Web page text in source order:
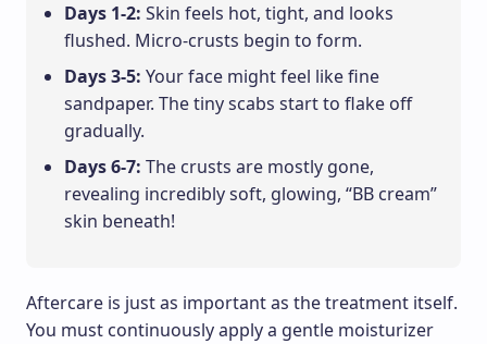
Days 1-2: Skin feels hot, tight, and looks
flushed. Micro-crusts begin to form.
Days 3-5: Your face might feel like fine
sandpaper. The tiny scabs start to flake off
gradually.
Days 6-7: The crusts are mostly gone,
revealing incredibly soft, glowing, “BB cream”
skin beneath!
Aftercare is just as important as the treatment itself.
You must continuously apply a gentle moisturizer